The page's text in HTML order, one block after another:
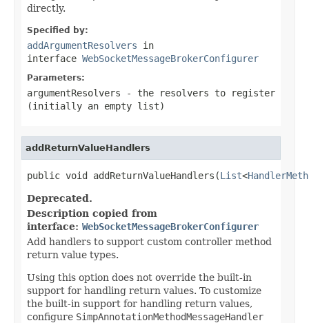
directly.
Specified by:
addArgumentResolvers in
interface WebSocketMessageBrokerConfigurer
Parameters:
argumentResolvers - the resolvers to register
(initially an empty list)
addReturnValueHandlers
public void addReturnValueHandlers(List<
Deprecated.
Description copied from
interface: WebSocketMessageBrokerConfigurer
Add handlers to support custom controller method
return value types.
Using this option does not override the built-in
support for handling return values. To customize
the built-in support for handling return values,
configure SimpAnnotationMethodMessageHandler